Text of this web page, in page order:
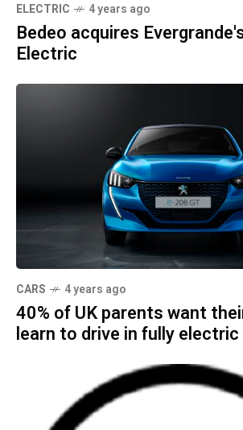
ELECTRIC 4 years ago
Bedeo acquires
Electric
CARS 4 years ago
40% of UK parents want
learn to drive in fully